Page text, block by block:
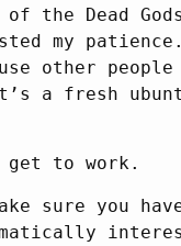
of the Dead
my
other
a fresh
get to work.
sure you